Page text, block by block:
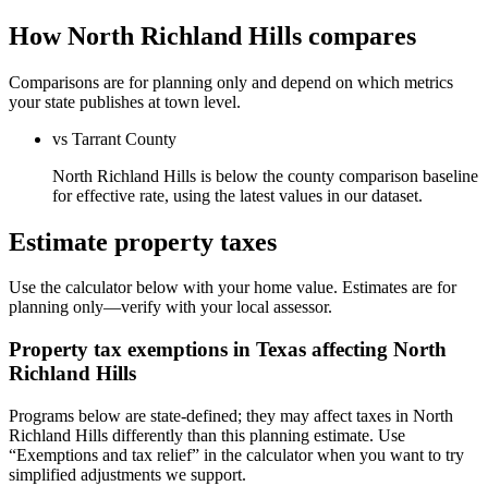
How North Richland Hills compares
Comparisons are for planning only and depend on which metrics
your state publishes at town level.
vs Tarrant County
North Richland Hills is below the county comparison baseline
for effective rate, using the latest values in our dataset.
Estimate property taxes
Use the calculator below with your home value. Estimates are for
planning only—verify with your local assessor.
Property tax exemptions in Texas affecting North
Richland Hills
Programs below are state-defined; they may affect taxes in North
Richland Hills differently than this planning estimate. Use
“Exemptions and tax relief” in the calculator when you want to try
simplified adjustments we support.